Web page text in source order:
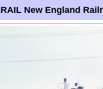
New England